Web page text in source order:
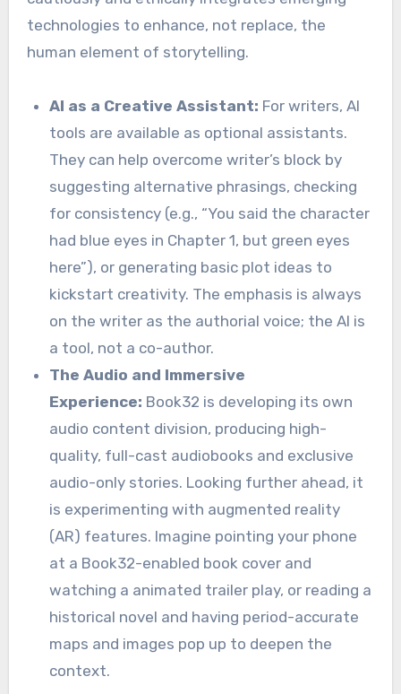
technologies to enhance, not replace, the
human element of storytelling.
AI as a Creative Assistant: For writers, AI
tools are available as optional assistants.
They can help overcome writer’s block by
suggesting alternative phrasings, checking
for consistency (e.g., “You said the character
had blue eyes in Chapter 1, but green eyes
here”), or generating basic plot ideas to
kickstart creativity. The emphasis is always
on the writer as the authorial voice; the AI is
a tool, not a co-author.
The Audio and Immersive
Experience: Book32 is developing its own
audio content division, producing high-
quality, full-cast audiobooks and exclusive
audio-only stories. Looking further ahead, it
is experimenting with augmented reality
(AR) features. Imagine pointing your phone
at a Book32-enabled book cover and
watching a animated trailer play, or reading a
historical novel and having period-accurate
maps and images pop up to deepen the
context.